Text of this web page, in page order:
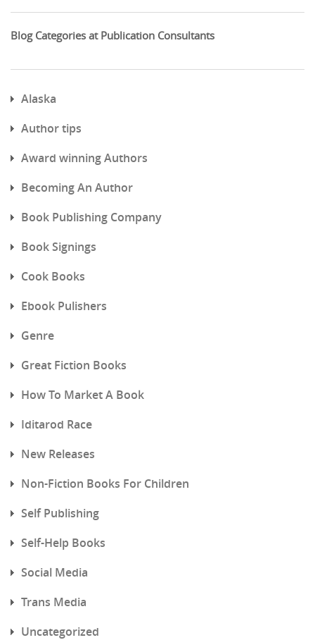
Blog Categories at Publication Consultants
Alaska
Author tips
Award winning Authors
Becoming An Author
Book Publishing Company
Book Signings
Cook Books
Ebook Pulishers
Genre
Great Fiction Books
How To Market A Book
Iditarod Race
New Releases
Non-Fiction Books For Children
Self Publishing
Self-Help Books
Social Media
Trans Media
Uncategorized